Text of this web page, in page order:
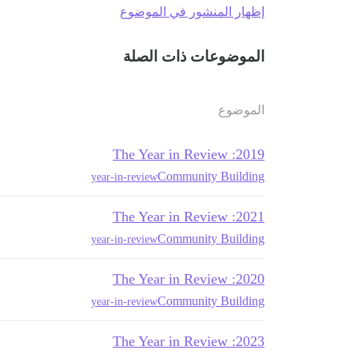
إظهار المنشور في الموضوع
الموضوعات ذات الصلة
الموضوع
2019: The Year in Review
Community Building
year-in-review
2021: The Year in Review
Community Building
year-in-review
2020: The Year in Review
Community Building
year-in-review
2023: The Year in Review